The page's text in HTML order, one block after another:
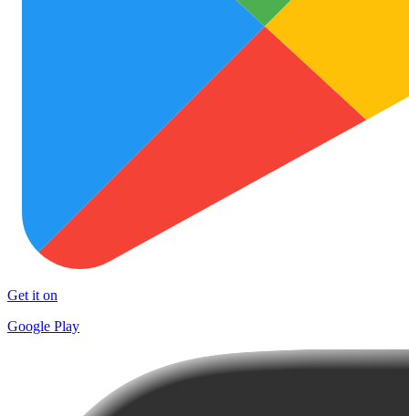
Get it on
Google Play